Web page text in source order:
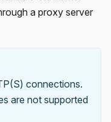
a proxy server
connections.
are not supported